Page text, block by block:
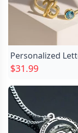
$31.99